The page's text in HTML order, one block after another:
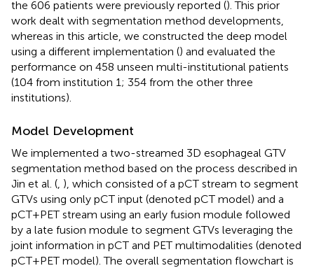
the 606 patients were previously reported (). This prior
work dealt with segmentation method developments,
whereas in this article, we constructed the deep model
using a different implementation () and evaluated the
performance on 458 unseen multi-institutional patients
(104 from institution 1; 354 from the other three
institutions).
Model Development
We implemented a two-streamed 3D esophageal GTV
segmentation method based on the process described in
Jin et al. ( ), which consisted of a pCT stream to segment
GTVs using only pCT input (denoted pCT model) and a
pCT+PET stream using an early fusion module followed
by a late fusion module to segment GTVs leveraging the
joint information in pCT and PET multimodalities (denoted
pCT+PET model). The overall segmentation flowchart is